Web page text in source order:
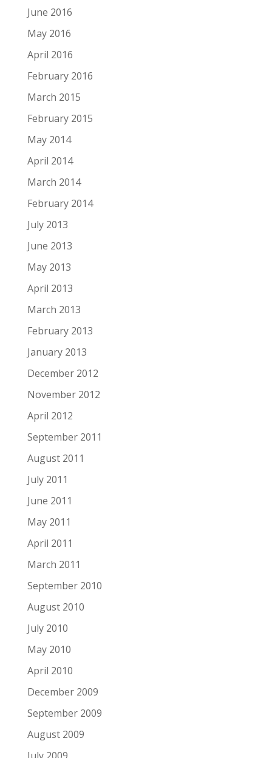
June 2016
May 2016
April 2016
February 2016
March 2015
February 2015
May 2014
April 2014
March 2014
February 2014
July 2013
June 2013
May 2013
April 2013
March 2013
February 2013
January 2013
December 2012
November 2012
April 2012
September 2011
August 2011
July 2011
June 2011
May 2011
April 2011
March 2011
September 2010
August 2010
July 2010
May 2010
April 2010
December 2009
September 2009
August 2009